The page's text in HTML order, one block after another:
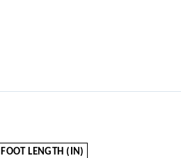
FOOT LENGTH (IN)